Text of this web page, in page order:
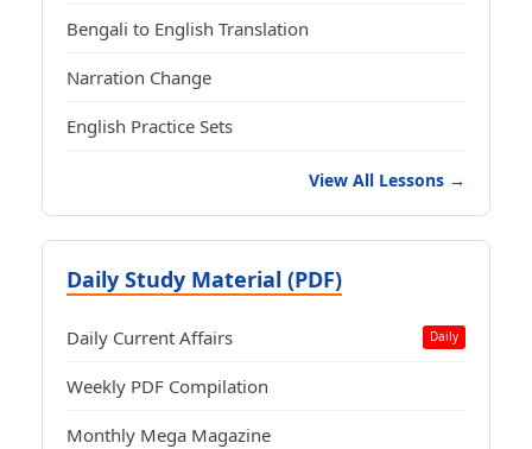
Bengali to English Translation
Narration Change
English Practice Sets
View All Lessons →
Daily Study Material (PDF)
Daily Current Affairs Daily
Weekly PDF Compilation
Monthly Mega Magazine